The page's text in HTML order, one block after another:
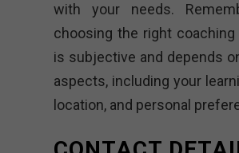
with your needs.
choosing the right
is subjective and depends
aspects, including your
location, and personal